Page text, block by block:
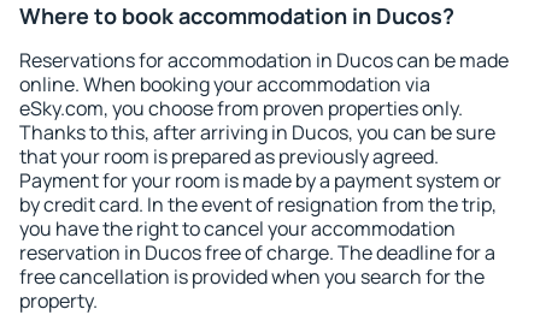
Where to book accommodation in Ducos?
Reservations for accommodation in Ducos can be made
online. When booking your accommodation via
eSky.com, you choose from proven properties only.
Thanks to this, after arriving in Ducos, you can be sure
that your room is prepared as previously agreed.
Payment for your room is made by a payment system or
by credit card. In the event of resignation from the trip,
you have the right to cancel your accommodation
reservation in Ducos free of charge. The deadline for a
free cancellation is provided when you search for the
property.